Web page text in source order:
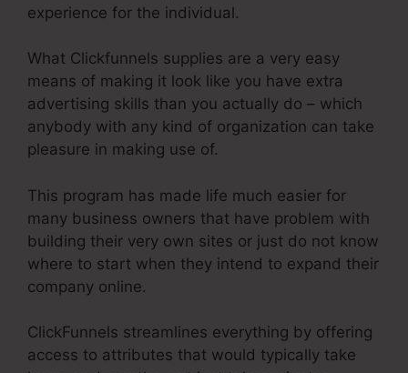
experience for the individual.
What Clickfunnels supplies are a very easy
means of making it look like you have extra
advertising skills than you actually do – which
anybody with any kind of organization can take
pleasure in making use of.
This program has made life much easier for
many business owners that have problem with
building their very own sites or just do not know
where to start when they intend to expand their
company online.
ClickFunnels streamlines everything by offering
access to attributes that would typically take